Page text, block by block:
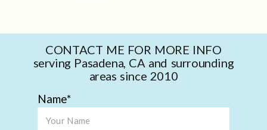
CONTACT ME FOR MORE INFO
serving Pasadena, CA and surrounding
areas since 2010
Name